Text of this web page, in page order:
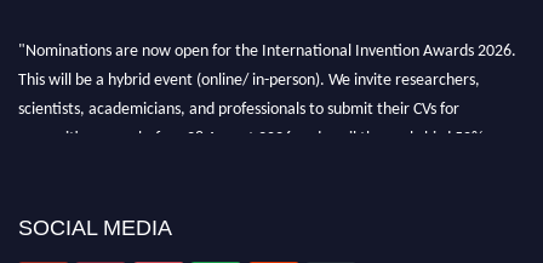
"Nominations are now open for the International Invention Awards 2026.
This will be a hybrid event (online/ in-person). We invite researchers,
scientists, academicians, and professionals to submit their CVs for
recognition on or before 28 August 2026 and avail the early bird 50%
SOCIAL MEDIA